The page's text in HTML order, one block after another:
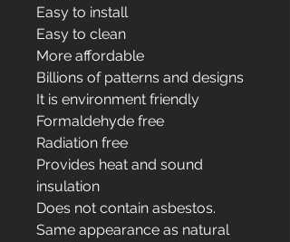
Easy to install
Easy to clean
More affordable
Billions of patterns and designs
It is environment friendly
Formaldehyde free
Radiation free
Provides heat and sound
insulation
Does not contain asbestos.
Same appearance as natural